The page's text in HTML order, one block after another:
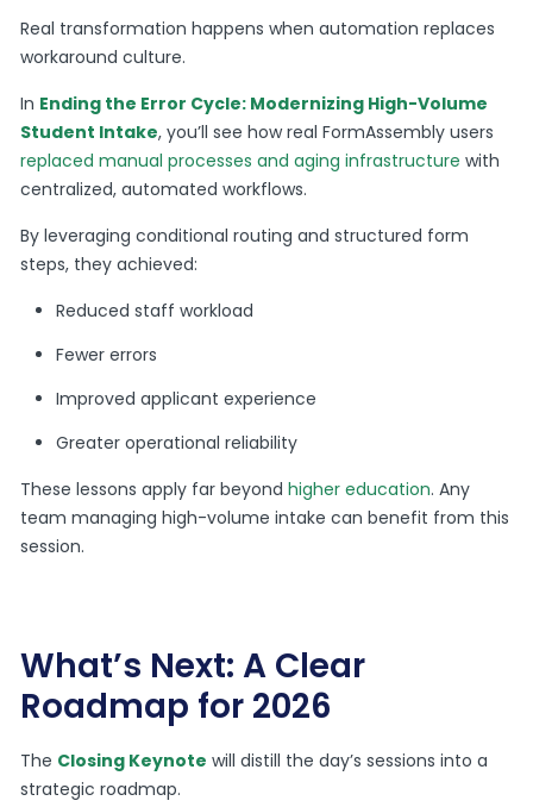
Real transformation happens when automation replaces
workaround culture.
In Ending the Error Cycle: Modernizing High-Volume
Student Intake, you’ll see how real FormAssembly users
replaced manual processes and aging infrastructure with
centralized, automated workflows.
By leveraging conditional routing and structured form
steps, they achieved:
Reduced staff workload
Fewer errors
Improved applicant experience
Greater operational reliability
These lessons apply far beyondhigher education. Any
team managing high-volume intake can benefit from this
session.
What’s Next: A Clear
Roadmap for 2026
The Closing Keynote will distill the day’s sessions into a
strategic roadmap.